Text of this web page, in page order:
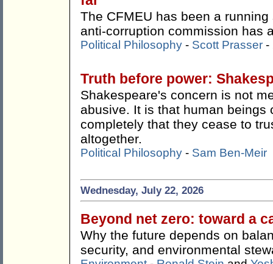
The CFMEU has been a
anti-corruption commission has
Political Philosophy - Scott Prasser -
Truth before power:
Shakespeare's concern is not
abusive. It is that human beings
completely that they cease to
altogether.
Political Philosophy - Sam Ben-Meir
Wednesday, July 22, 2026
Beyond net zero: toward a
Why the future depends on
security, and environmental